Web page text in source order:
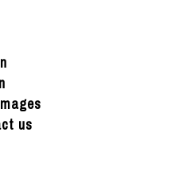
us